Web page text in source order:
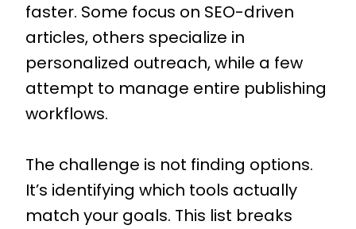
faster. Some focus on SEO-driven
articles, others specialize in
personalized outreach, while a few
attempt to manage entire publishing
workflows.
The challenge is not finding options.
It’s identifying which tools actually
match your goals. This list breaks